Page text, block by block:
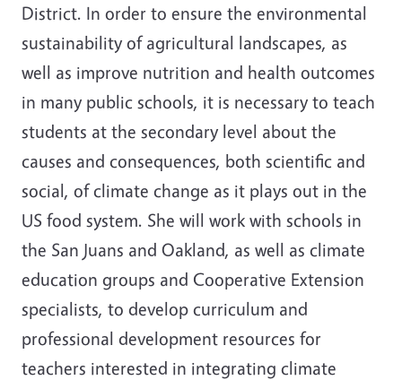
District. In order to ensure the environmental
sustainability of agricultural landscapes, as
well as improve nutrition and health outcomes
in many public schools, it is necessary to teach
students at the secondary level about the
causes and consequences, both scientific and
social, of climate change as it plays out in the
US food system. She will work with schools in
the San Juans and Oakland, as well as climate
education groups and Cooperative Extension
specialists, to develop curriculum and
professional development resources for
teachers interested in integrating climate